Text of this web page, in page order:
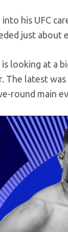
his UFC
just
looking at a
The latest
round main